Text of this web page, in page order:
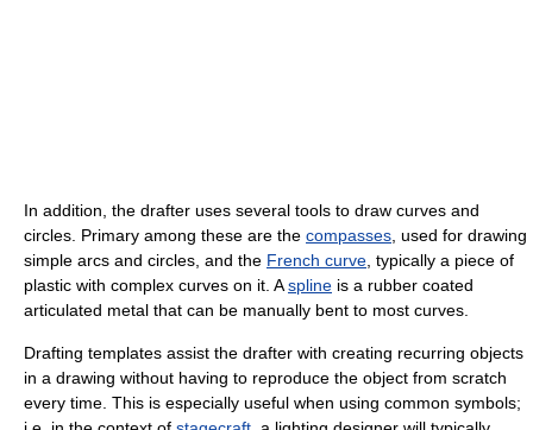
In addition, the drafter uses several tools to draw curves and
circles. Primary among these are the compasses , used for drawing
simple arcs and circles, and the French curve , typically a piece of
plastic with complex curves on it. Aspline is a rubber coated
articulated metal that can be manually bent to most curves.
Drafting templates assist the drafter with creating recurring objects
in a drawing without having to reproduce the object from scratch
every time. This is especially useful when using common symbols;